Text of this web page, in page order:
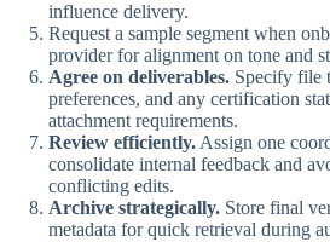
influence delivery.
Request a sample segment when
provider for alignment on tone and
Agree on deliverables. Specify file
preferences, and any certification
attachment requirements.
Review efficiently.Assign one
consolidate internal feedback and
conflicting edits.
Archive strategically. Store final
metadata for quick retrieval during